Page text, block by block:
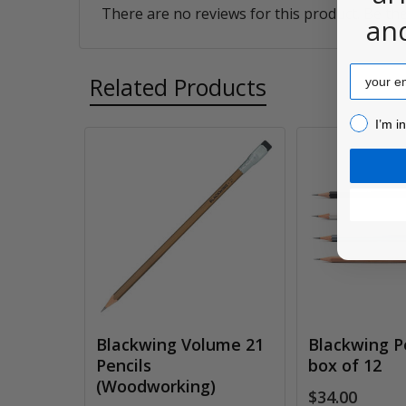
There are no reviews for this product. Be
Related Products
Blackwing Volume 21
Pencils
(Woodworking)
Blackwing
box of 12
$34.00
Email
I’m I’m